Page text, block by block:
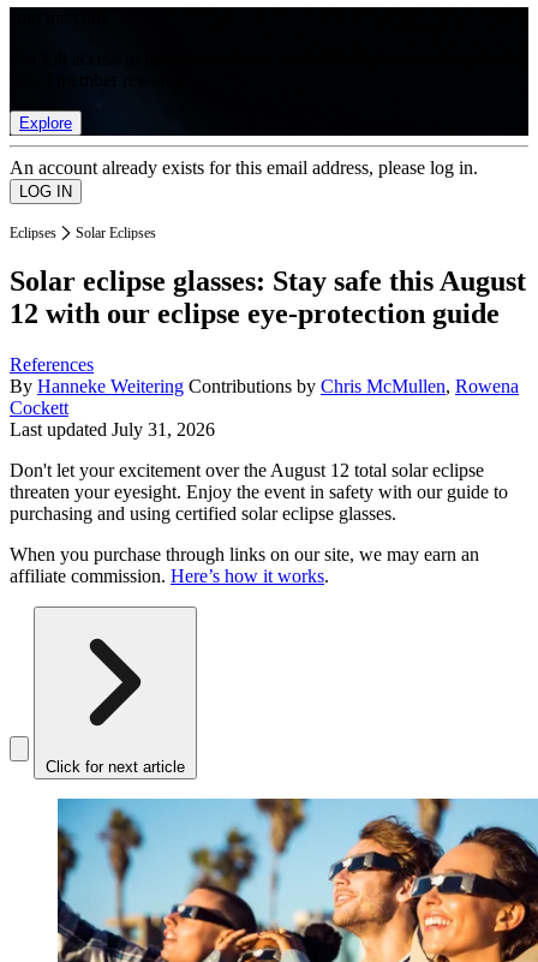
Explore
An account already exists for this email address, please log in.
Eclipses Solar Eclipses
Solar eclipse glasses: Stay safe this August
12 with our eclipse eye-protection guide
References
By Hanneke Weitering Contributions by Chris McMullen, Rowena
Cockett
Last updated July 31, 2026
Don't let your excitement over the August 12 total solar eclipse
threaten your eyesight. Enjoy the event in safety with our guide to
purchasing and using certified solar eclipse glasses.
When you purchase through links on our site, we may earn an
affiliate commission. Here’s how it works.
Click for next article